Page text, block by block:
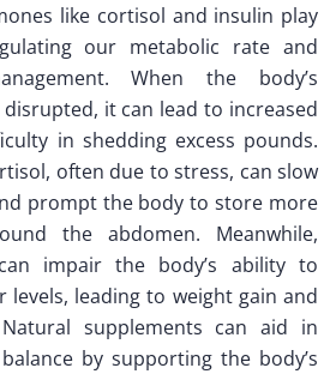
like cortisol and insulin play
our metabolic rate and
When the body’s
it can lead to increased
in shedding excess pounds.
often due to stress, can slow
prompt the body to store more
the abdomen. Meanwhile,
impair the body’s ability to
levels, leading to weight gain and
supplements can aid in
by supporting the body’s